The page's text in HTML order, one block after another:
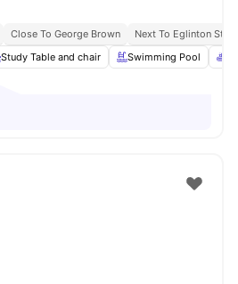
Close To George Brown
Next To Eglinton
Study Table and chair Swimming Pool